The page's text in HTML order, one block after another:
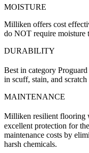
MOISTURE
Milliken offers cost
do NOT require moisture
DURABILITY
Best in category
in scuff, stain, and scratch
MAINTENANCE
Milliken resilient flooring
excellent protection for
maintenance costs by
harsh chemicals.